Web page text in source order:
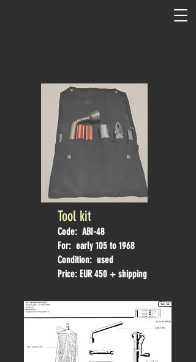
Tool kit
Code: ABI-48
For: early 105 to 1968
Condition: used
Price: EUR 450 + shipping